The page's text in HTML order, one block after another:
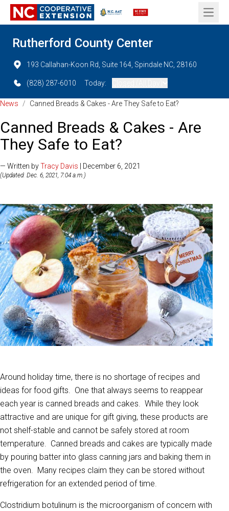
Open
Rutherford County Center
193 Callahan-Koon Rd, Suite 164, Spindale NC, 28160
(828) 287-6010 Today:
News / Canned Breads & Cakes - Are They Safe to Eat?
Canned Breads & Cakes - Are
They Safe to Eat?
— Written byTracy Davis | December 6, 2021
(Updated: Dec. 6, 2021, 7:04 a.m.)
Around holiday time, there is no shortage of recipes and
ideas for food gifts. One that always seems to reappear
each year is canned breads and cakes. While they look
attractive and are unique for gift giving, these products are
not shelf-stable and cannot be safely stored at room
temperature. Canned breads and cakes are typically made
by pouring batter into glass canning jars and baking them in
the oven. Many recipes claim they can be stored without
refrigeration for an extended period of time.
Clostridium botulinum is the microorganism of concern with